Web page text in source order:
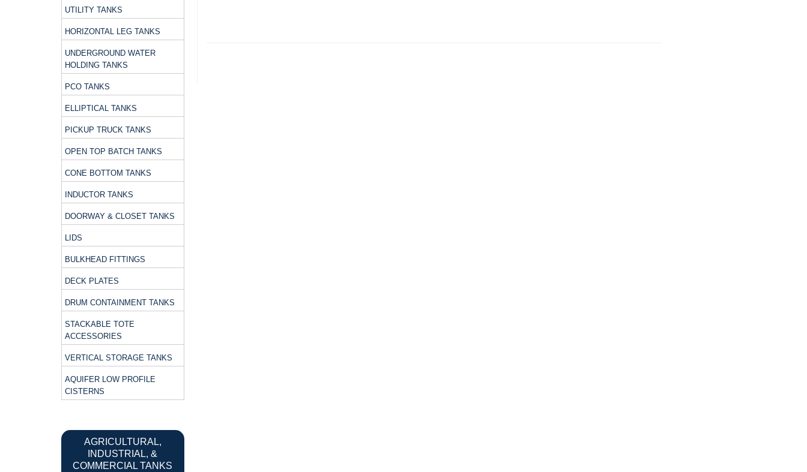
UTILITY TANKS
HORIZONTAL LEG TANKS
UNDERGROUND WATER
HOLDING TANKS
PCO TANKS
ELLIPTICAL TANKS
PICKUP TRUCK TANKS
OPEN TOP BATCH TANKS
CONE BOTTOM TANKS
INDUCTOR TANKS
DOORWAY & CLOSET TANKS
LIDS
BULKHEAD FITTINGS
DECK PLATES
DRUM CONTAINMENT TANKS
STACKABLE TOTE
ACCESSORIES
VERTICAL STORAGE TANKS
AQUIFER LOW PROFILE
CISTERNS
AGRICULTURAL,
INDUSTRIAL, &
COMMERCIAL TANKS